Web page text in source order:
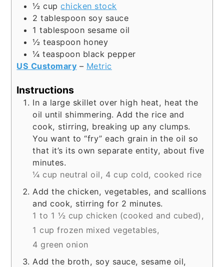
½ cup chicken stock
2 tablespoon soy sauce
1 tablespoon sesame oil
½ teaspoon honey
¼ teaspoon black pepper
US Customary – Metric
Instructions
In a large skillet over high heat, heat the
oil until shimmering. Add the rice and
cook, stirring, breaking up any clumps.
You want to “fry” each grain in the oil so
that it’s its own separate entity, about five
minutes.
¼ cup neutral oil, 4 cup cold, cooked rice
Add the chicken, vegetables, and scallions
and cook, stirring for 2 minutes.
1 to 1 ½ cup chicken (cooked and cubed),
1 cup frozen mixed vegetables,
4 green onion
Add the broth, soy sauce, sesame oil,